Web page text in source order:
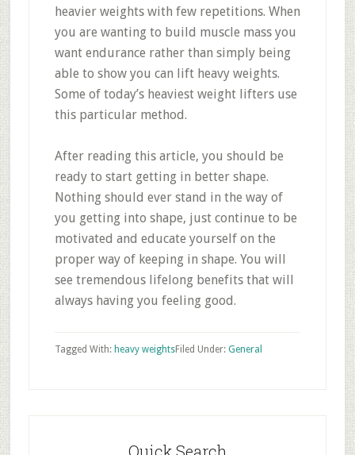
heavier weights with few repetitions. When
you are wanting to build muscle mass you
want endurance rather than simply being
able to show you can lift heavy weights.
Some of today’s heaviest weight lifters use
this particular method.
After reading this article, you should be
ready to start getting in better shape.
Nothing should ever stand in the way of
you getting into shape, just continue to be
motivated and educate yourself on the
proper way of keeping in shape. You will
see tremendous lifelong benefits that will
always having you feeling good.
Filed Under: General
Tagged With: heavy weights